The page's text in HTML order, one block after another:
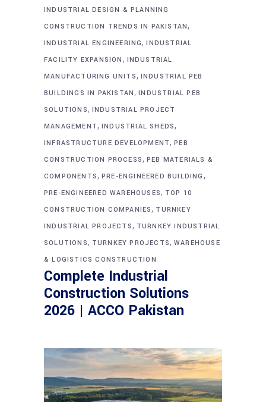
INDUSTRIAL DESIGN & PLANNING
CONSTRUCTION TRENDS IN PAKISTAN,
INDUSTRIAL ENGINEERING,INDUSTRIAL
FACILITY EXPANSION , INDUSTRIAL
MANUFACTURING UNITS, INDUSTRIAL PEB
BUILDINGS IN PAKISTAN,INDUSTRIAL PEB
SOLUTIONS, INDUSTRIAL PROJECT
MANAGEMENT, INDUSTRIAL SHEDS,
INFRASTRUCTURE DEVELOPMENT,PEB
CONSTRUCTION PROCESS, PEB MATERIALS &
COMPONENTS, PRE-ENGINEERED BUILDING ,
PRE-ENGINEERED WAREHOUSES, TOP 10
CONSTRUCTION COMPANIES, TURNKEY
INDUSTRIAL PROJECTS, TURNKEY INDUSTRIAL
SOLUTIONS, TURNKEY PROJECTS,WAREHOUSE
& LOGISTICS CONSTRUCTION
Complete Industrial
Construction Solutions
2026 | ACCO Pakistan